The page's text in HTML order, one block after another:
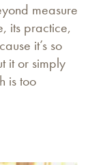
measure
its practice,
it’s so
it or simply
is too